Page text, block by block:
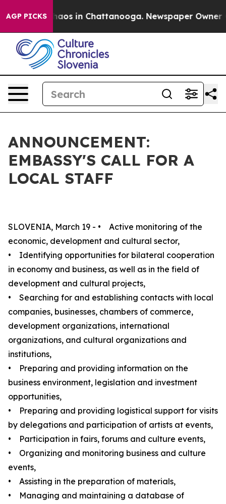
AGP PICKSChaos in Chattanooga. Newspaper Owner
ANNOUNCEMENT:
EMBASSY'S CALL FOR A
LOCAL STAFF
SLOVENIA, March 19 - • Active monitoring of the
economic, development and cultural sector,
• Identifying opportunities for bilateral cooperation
in economy and business, as well as in the field of
development and cultural projects,
• Searching for and establishing contacts with local
companies, businesses, chambers of commerce,
development organizations, international
organizations, and cultural organizations and
institutions,
• Preparing and providing information on the
business environment, legislation and investment
opportunities,
• Preparing and providing logistical support for visits
by delegations and participation of artists at events,
• Participation in fairs, forums and culture events,
• Organizing and monitoring business and culture
events,
• Assisting in the preparation of materials,
• Managing and maintaining a database of